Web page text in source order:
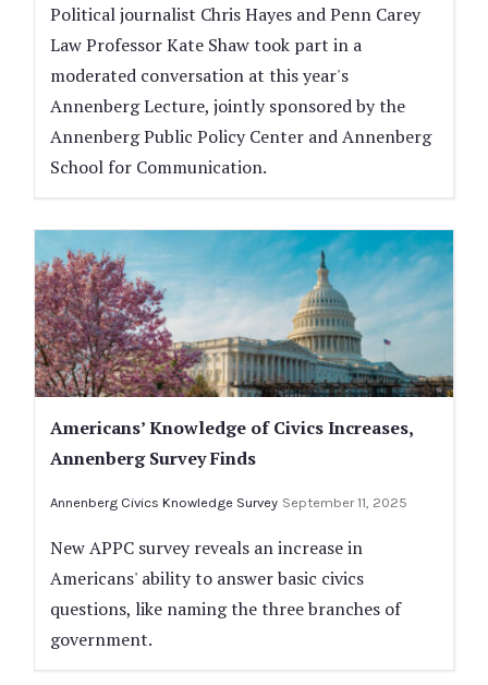
Political journalist Chris Hayes and Penn Carey
Law Professor Kate Shaw took part in a
moderated conversation at this year's
Annenberg Lecture, jointly sponsored by the
Annenberg Public Policy Center and Annenberg
School for Communication.
Americans’ Knowledge of Civics Increases,
Annenberg Survey Finds
Annenberg Civics Knowledge Survey September 11, 2025
New APPC survey reveals an increase in
Americans' ability to answer basic civics
questions, like naming the three branches of
government.